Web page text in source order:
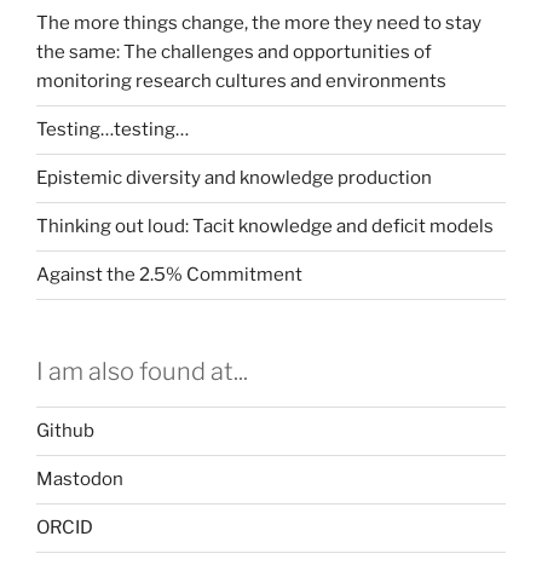
The more things change, the more they need to stay
the same: The challenges and opportunities of
monitoring research cultures and environments
Testing…testing…
Epistemic diversity and knowledge production
Thinking out loud: Tacit knowledge and deficit models
Against the 2.5% Commitment
I am also found at...
Github
Mastodon
ORCID